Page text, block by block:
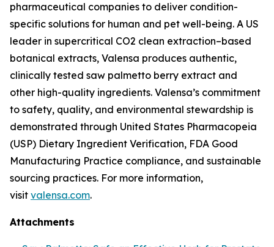
pharmaceutical companies to deliver condition-
specific solutions for human and pet well-being. A US
leader in supercritical CO2 clean extraction–based
botanical extracts, Valensa produces authentic,
clinically tested saw palmetto berry extract and
other high-quality ingredients. Valensa’s commitment
to safety, quality, and environmental stewardship is
demonstrated through United States Pharmacopeia
(USP) Dietary Ingredient Verification, FDA Good
Manufacturing Practice compliance, and sustainable
sourcing practices. For more information,
visit valensa.com.
Attachments